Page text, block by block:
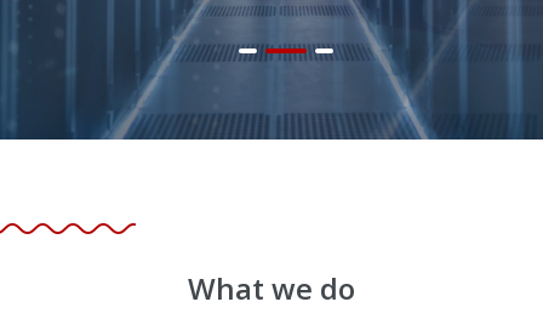
What we do